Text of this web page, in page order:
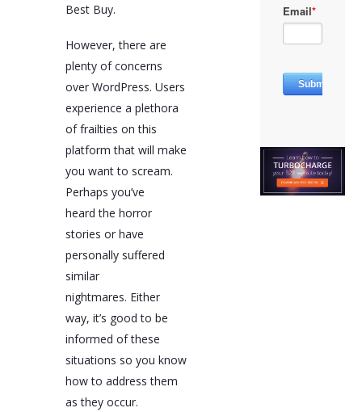
Best Buy.
However, there are
plenty of concerns
over WordPress. Users
experience a plethora
of frailties on this
platform that will make
you want to scream.
Perhaps you’ve
heard the horror
stories or have
personally suffered
similar
nightmares. Either
way, it’s good to be
informed of these
situations so you know
how to address them
as they occur.